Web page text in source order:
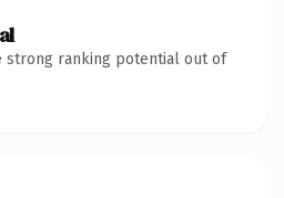
strong ranking potential out of